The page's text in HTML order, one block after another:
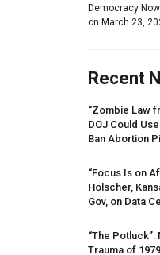
Democracy
on March 23,
Recent
“Zombie Law
DOJ Could
Ban Abortion
“Focus Is on
Holscher,
Gov, on Data
“The
Trauma of